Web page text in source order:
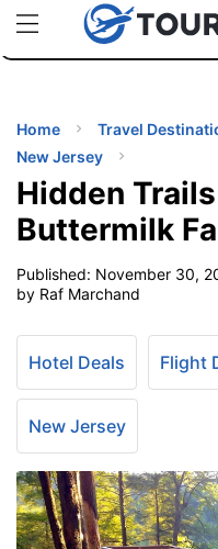
uPhoneCheap eSIM for
TIPS
Home Travel
New Jersey
Hidden
Buttermilk
Published: November 30,
by Raf Marchand
Hotel Deals Flight
New Jersey